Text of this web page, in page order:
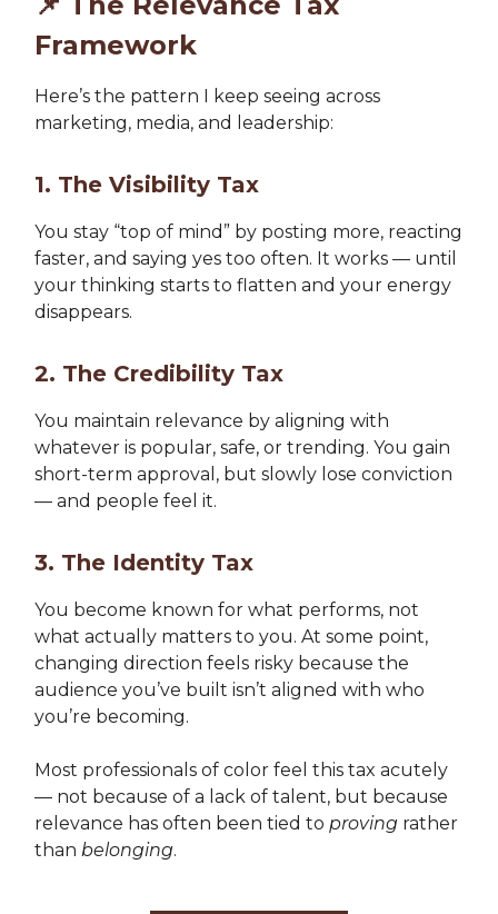
Framework
Here’s the pattern I keep seeing across
marketing, media, and leadership:
1. The Visibility Tax
You stay “top of mind” by posting more, reacting
faster, and saying yes too often. It works — until
your thinking starts to flatten and your energy
disappears.
2. The Credibility Tax
You maintain relevance by aligning with
whatever is popular, safe, or trending. You gain
short-term approval, but slowly lose conviction
— and people feel it.
3. The Identity Tax
You become known for what performs, not
what actually matters to you. At some point,
changing direction feels risky because the
audience you’ve built isn’t aligned with who
you’re becoming.
Most professionals of color feel this tax acutely
— not because of a lack of talent, but because
relevance has often been tied to proving rather
than belonging.